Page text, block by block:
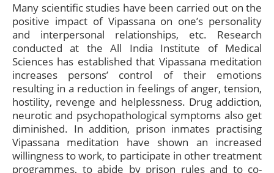
Many scientific studies have been carried out on the
positive impact of Vipassana on one’s personality
and interpersonal relationships, etc. Research
conducted at the All India Institute of Medical
Sciences has established that Vipassana meditation
increases persons’ control of their emotions
resulting in a reduction in feelings of anger, tension,
hostility, revenge and helplessness. Drug addiction,
neurotic and psychopathological symptoms also get
diminished. In addition, prison inmates practising
Vipassana meditation have shown an increased
willingness to work, to participate in other treatment
programmes, to abide by prison rules and to co-